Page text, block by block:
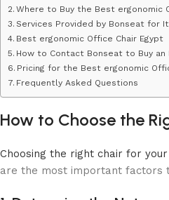
Where to Buy the Best ergonomic
Services Provided by Bonseat for
Best ergonomic Office Chair Egypt
How to Contact Bonseat to Buy an
Pricing for the Best ergonomic
Frequently Asked Questions
How to Choose the
Choosing the right chair for your
are the most important factors